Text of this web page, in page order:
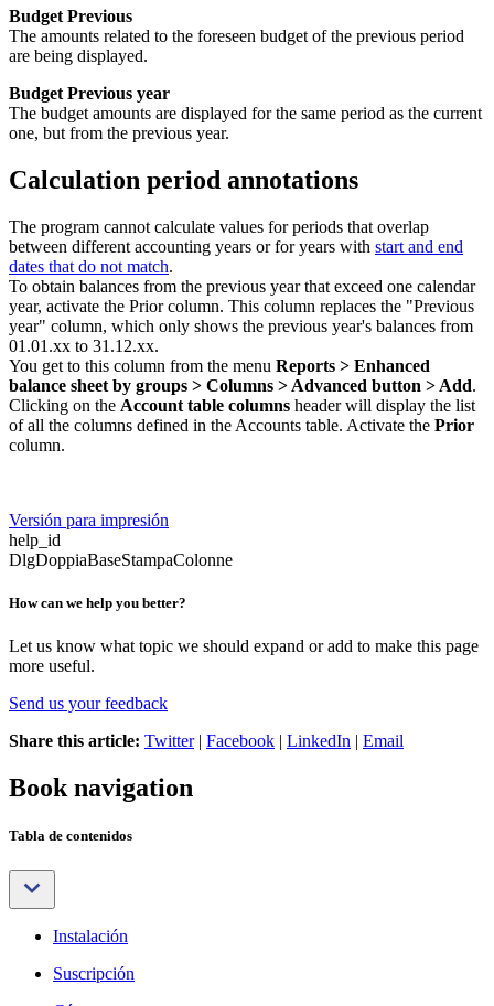
Budget Previous
The amounts related to the foreseen budget of the previous period
are being displayed.
Budget Previous year
The budget amounts are displayed for the same period as the current
one, but from the previous year.
Calculation period annotations
The program cannot calculate values for periods that overlap
between different accounting years or for years with start and end
dates that do not match.
To obtain balances from the previous year that exceed one calendar
year, activate the Prior column. This column replaces the "Previous
year" column, which only shows the previous year's balances from
01.01.xx to 31.12.xx.
You get to this column from the menu Reports > Enhanced
balance sheet by groups > Columns > Advanced button > Add.
Clicking on the Account table columns header will display the list
of all the columns defined in the Accounts table. Activate the Prior
column.
Versión para impresión
help_id
DlgDoppiaBaseStampaColonne
How can we help you better?
Let us know what topic we should expand or add to make this page
more useful.
Send us your feedback
Share this article: Twitter| Facebook | LinkedIn | Email
Book navigation
Tabla de contenidos
Instalación
Suscripción